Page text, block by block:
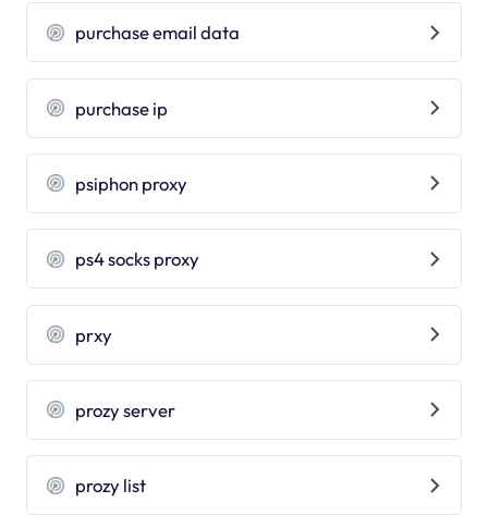
purchase email data
purchase ip
psiphon proxy
ps4 socks proxy
prxy
prozy server
prozy list